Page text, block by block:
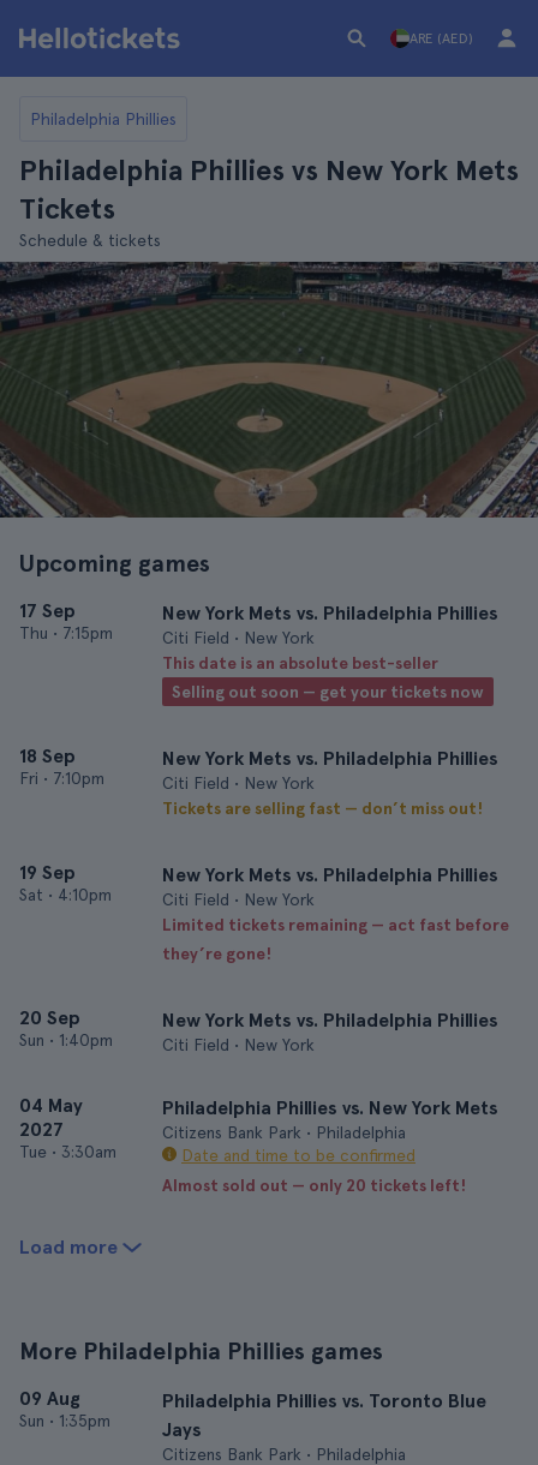
ARE (AED)
Philadelphia Phillies
Philadelphia Phillies vs New York Mets
Tickets
Schedule & tickets
Upcoming games
17 Sep
Thu • 7:15pm
New York Mets vs. Philadelphia Phillies
Citi Field • New York
This date is an absolute best-seller
Selling out soon — get your tickets now
18 Sep
Fri • 7:10pm
New York Mets vs. Philadelphia Phillies
Citi Field • New York
Tickets are selling fast — don’t miss out!
19 Sep
Sat • 4:10pm
New York Mets vs. Philadelphia Phillies
Citi Field • New York
Limited tickets remaining — act fast before
they’re gone!
20 Sep
Sun • 1:40pm
New York Mets vs. Philadelphia Phillies
Citi Field • New York
04 May
2027
Tue • 3:30am
Philadelphia Phillies vs. New York Mets
Citizens Bank Park • Philadelphia
Date and time to be confirmed
Almost sold out — only 20 tickets left!
Load more
More Philadelphia Phillies games
09 Aug
Sun • 1:35pm
Philadelphia Phillies vs. Toronto Blue
Jays
Citizens Bank Park • Philadelphia